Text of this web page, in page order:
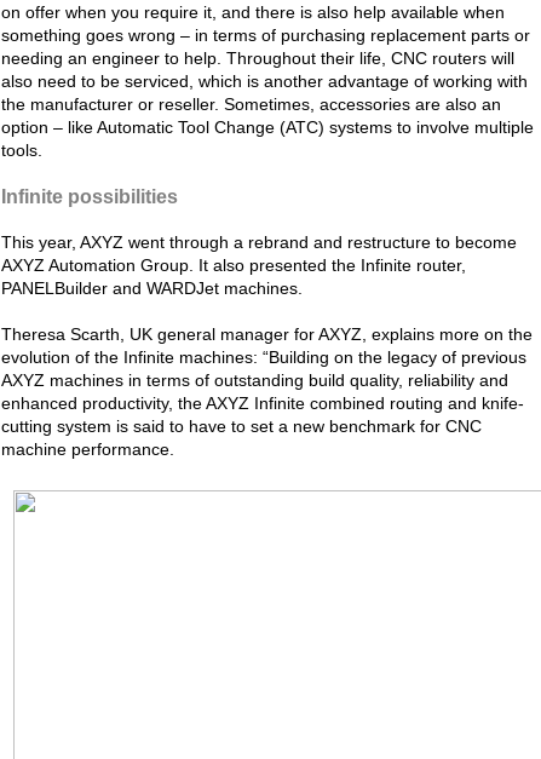
on offer when you require it, and there is also help available when
something goes wrong – in terms of purchasing replacement parts or
needing an engineer to help. Throughout their life, CNC routers will
also need to be serviced, which is another advantage of working with
the manufacturer or reseller. Sometimes, accessories are also an
option – like Automatic Tool Change (ATC) systems to involve multiple
tools.
Infinite possibilities
This year, AXYZ went through a rebrand and restructure to become
AXYZ Automation Group. It also presented the Infinite router,
PANELBuilder and WARDJet machines.
Theresa Scarth, UK general manager for AXYZ, explains more on the
evolution of the Infinite machines: “Building on the legacy of previous
AXYZ machines in terms of outstanding build quality, reliability and
enhanced productivity, the AXYZ Infinite combined routing and knife-
cutting system is said to have to set a new benchmark for CNC
machine performance.